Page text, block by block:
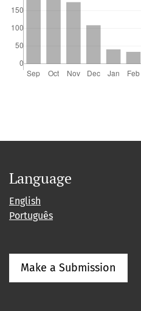
Language
English
Português
Make a Submission